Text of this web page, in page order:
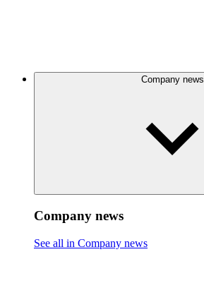
Company news
Company news
See all in Company news